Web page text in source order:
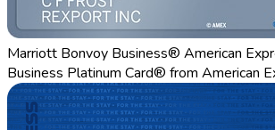
Marriott Bonvoy Business® American
Business Platinum Card® from American